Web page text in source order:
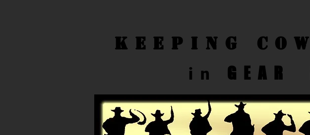
Keeping Cow
in GEAR